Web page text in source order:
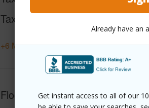
Already have an
Get instant access to all of our
Tax Year
+6 More (Log in to View)
Flooring
Laminate,W/W Carpet